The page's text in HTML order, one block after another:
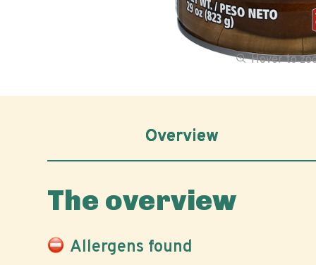
Hover to
Overview
The overview
Allergens found